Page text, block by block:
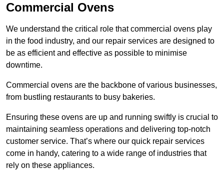
Commercial Ovens
We understand the critical role that commercial ovens play
in the food industry, and our repair services are designed to
be as efficient and effective as possible to minimise
downtime.
Commercial ovens are the backbone of various businesses,
from bustling restaurants to busy bakeries.
Ensuring these ovens are up and running swiftly is crucial to
maintaining seamless operations and delivering top-notch
customer service. That’s where our quick repair services
come in handy, catering to a wide range of industries that
rely on these appliances.